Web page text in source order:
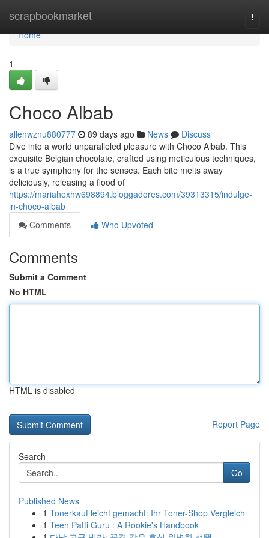
scrapbookmarket
Home
Home
1
Choco Albab
allenwznu880777 89 days ago News
Discuss
Dive into a world unparalleled pleasure with Choco Albab. This
exquisite Belgian chocolate, crafted using meticulous techniques,
is a true symphony for the senses. Each bite melts away
deliciously, releasing a flood of
https://mariahexhw698894.bloggadores.com/39313315/indulge-
in-choco-albab
Comments
Who Upvoted
Comments
Submit a Comment
No HTML
HTML is disabled
Report Page
Search
Go
Published News
1 Tonerkauf leicht gemacht: Ihr Toner-Shop Vergleich
1 Teen Patti Guru : A Rookie's Handbook